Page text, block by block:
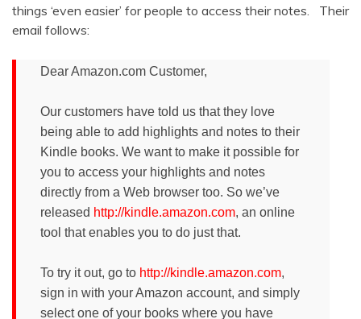
things ‘even easier’ for people to access their notes. Their
email follows:
Dear Amazon.com Customer,
Our customers have told us that they love
being able to add highlights and notes to their
Kindle books. We want to make it possible for
you to access your highlights and notes
directly from a Web browser too. So we’ve
released http://kindle.amazon.com, an online
tool that enables you to do just that.
To try it out, go to http://kindle.amazon.com,
sign in with your Amazon account, and simply
select one of your books where you have